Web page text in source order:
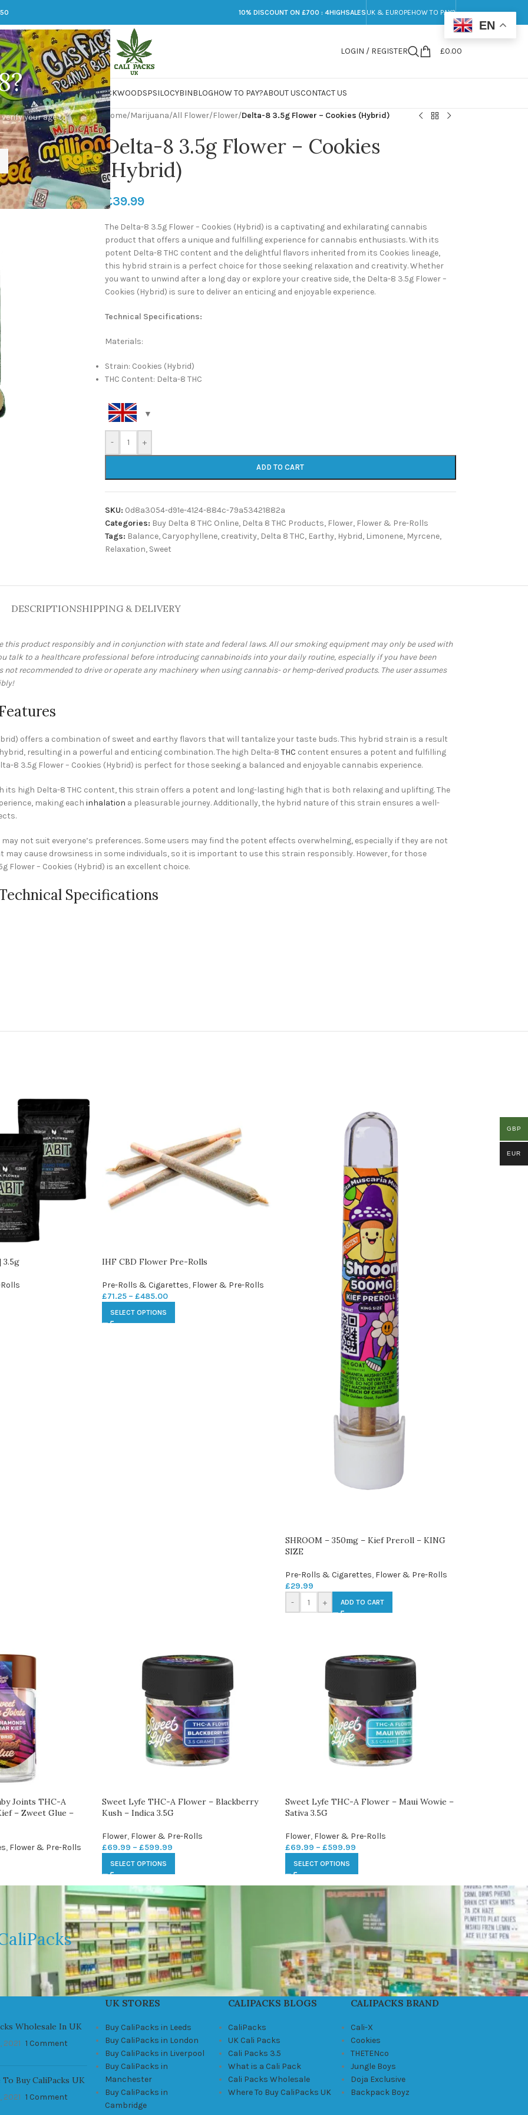
verify your age to
10% DISCOUNT ON £700 : 4HIGHSALES UK & EUROPEHOW TO PAY?
LOGIN / REGISTER £0.00
JARSDMTLSDMARIJUANAPACKWOODSPSILOCYBINBLOGHOW TO PAY?ABOUT USCONTACT US
Home/Marijuana/All Flower/Flower/Delta-8 3.5g Flower – Cookies (Hybrid)
Delta-8 3.5g Flower – Cookies
(Hybrid)
£39.99
The Delta-8 3.5g Flower – Cookies (Hybrid) is a captivating and exhilarating cannabis
product that offers a unique and fulfilling experience for cannabis enthusiasts. With its
potent Delta-8 THC content and the delightful flavors inherited from its Cookies lineage,
this hybrid strain is a perfect choice for those seeking relaxation and creativity. Whether
you want to unwind after a long day or explore your creative side, the Delta-8 3.5g Flower –
Cookies (Hybrid) is sure to deliver an enticing and enjoyable experience.
Technical Specifications:
Materials:
Strain: Cookies (Hybrid)
THC Content: Delta-8 THC
- +
ADD TO CART
SKU: 0d8a3054-d91e-4124-884c-79a53421882a
Categories: Buy Delta 8 THC Online, Delta 8 THC Products, Flower, Flower & Pre-Rolls
Tags: Balance, Caryophyllene, creativity, Delta 8 THC, Earthy, Hybrid, Limonene, Myrcene,
Relaxation, Sweet
DESCRIPTIONSHIPPING & DELIVERY
product responsibly and in conjunction with state and federal laws. All our smoking equipment may only be used with
talk to a healthcare professional before introducing cannabinoids into your daily routine, especially if you have been
recommended to drive or operate any machinery when using cannabis- or hemp-derived products. The user assumes
offers a combination of sweet and earthy flavors that will tantalize your taste buds. This hybrid strain is a result
resulting in a powerful and enticing combination. The high Delta-8 THC content ensures a potent and fulfilling
8 3.5g Flower – Cookies (Hybrid) is perfect for those seeking a balanced and enjoyable cannabis experience.
its high Delta-8 THC content, this strain offers a potent and long-lasting high that is both relaxing and uplifting. The
making each inhalation a pleasurable journey. Additionally, the hybrid nature of this strain ensures a well-
not suit everyone’s preferences. Some users may find the potent effects overwhelming, especially if they are not
may cause drowsiness in some individuals, so it is important to use this strain responsibly. However, for those
Flower – Cookies (Hybrid) is an excellent choice.
Specifications
3.5g IHF CBD Flower Pre-Rolls
Pre-Rolls & Cigarettes, Flower & Pre-Rolls
£71.25 – £485.00
SELECT OPTIONS
SHROOM – 350mg – Kief Preroll – KING
SIZE
Pre-Rolls & Cigarettes, Flower & Pre-Rolls
£29.99
-
+ ADD TO CART
Joints THC-A
– Zweet Glue –
, Flower & Pre-Rolls
Sweet Lyfe THC-A Flower – Blackberry
Kush – Indica 3.5G
Flower, Flower & Pre-Rolls
£69.99 – £599.99
SELECT OPTIONS
Sweet Lyfe THC-A Flower – Maui Wowie –
Sativa 3.5G
Flower, Flower & Pre-Rolls
£69.99 – £599.99
SELECT OPTIONS
Wholesale In UK
2021 1 Comment
Buy CaliPacks UK
2021 1 Comment
UK STORES
Buy CaliPacks in Leeds
Buy CaliPacks in London
Buy CaliPacks in Liverpool
Buy CaliPacks in
Manchester
Buy CaliPacks in
Cambridge
CALIPACKS BLOGS
CaliPacks
UK Cali Packs
Cali Packs 3.5
What is a Cali Pack
Cali Packs Wholesale
Where To Buy CaliPacks UK
CALIPACKS BRAND
Cali-X
Cookies
THETENco
Jungle Boys
Doja Exclusive
Backpack Boyz
EN
GBP
EUR